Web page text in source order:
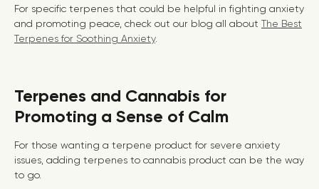
For specific terpenes that could be helpful in fighting anxiety
and promoting peace, check out our blog all about The Best
Terpenes for Soothing Anxiety.
Terpenes and Cannabis for
Promoting a Sense of Calm
For those wanting a terpene product for severe anxiety
issues, adding terpenes to cannabis product can be the way
to go.